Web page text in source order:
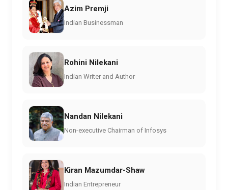
Azim Premji
Indian Businessman
Rohini Nilekani
Indian Writer and Author
Nandan Nilekani
Non-executive Chairman of Infosys
Kiran Mazumdar-Shaw
Indian Entrepreneur